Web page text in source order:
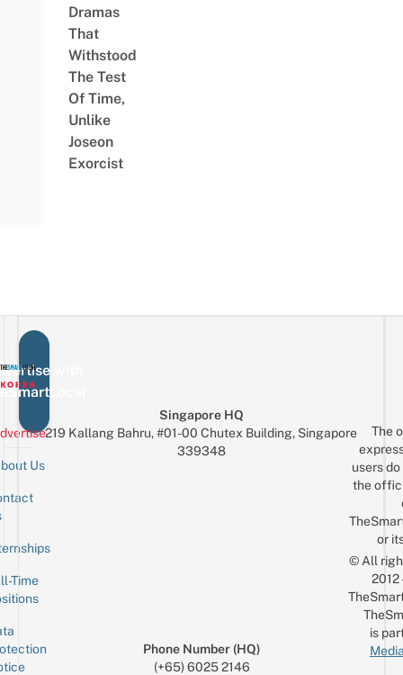
Dramas
That
Withstood
The Test
Of Time,
Unlike
Joseon
Exorcist
with
Us
Time
Singapore HQ
219 Kallang Bahru, #01-00 Chutex Building, Singapore
339348
Phone Number (HQ)
(+65) 6025 2146
The
users
the
or
© All
is